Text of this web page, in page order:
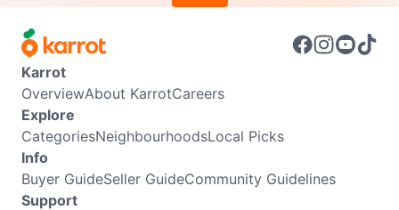
Karrot
OverviewAbout KarrotCareers
Explore
CategoriesNeighbourhoodsLocal Picks
Info
Buyer GuideSeller GuideCommunity Guidelines
Support